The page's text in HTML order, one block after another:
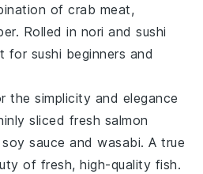
ofcrab meat,
. Rolled in nori andsushi
for sushi beginners and
the simplicity and elegance
sliced fresh salmon
soy sauce andwasabi. A true
of fresh, high-quality fish.